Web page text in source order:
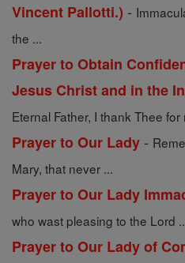
Vincent Pallotti.) -
the ...
Prayer to Obtain
Jesus Christ and in the
Eternal Father, I thank Thee for
Prayer to Our Lady -
Mary, that never ...
Prayer to Our Lady
who wast pleasing to the Lord
Prayer to Our Lady of